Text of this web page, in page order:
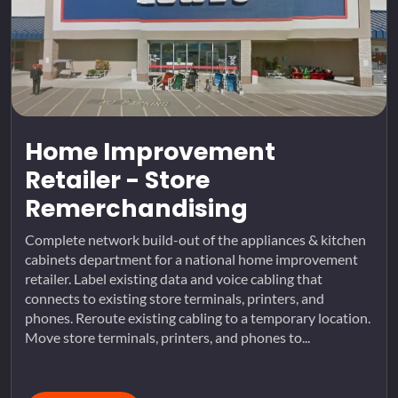
Home Improvement
Retailer - Store
Remerchandising
Complete network build-out of the appliances & kitchen
cabinets department for a national home improvement
retailer. Label existing data and voice cabling that
connects to existing store terminals, printers, and
phones. Reroute existing cabling to a temporary location.
Move store terminals, printers, and phones to...